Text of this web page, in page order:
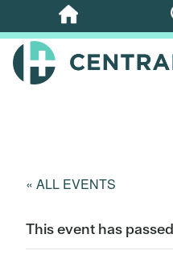
Skip
to
main
« ALL EVENTS
This event has